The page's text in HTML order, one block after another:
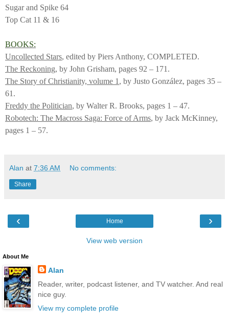
Sugar and Spike 64
Top Cat 11 & 16
BOOKS:
Uncollected Stars, edited by Piers Anthony, COMPLETED.
The Reckoning, by John Grisham, pages 92 – 171.
The Story of Christianity, volume 1 , by Justo González, pages 35 –
61.
Freddy the Politician, by Walter R. Brooks, pages 1 – 47.
Robotech: The Macross Saga: Force of Arms, by Jack McKinney,
pages 1 – 57.
Alan at 7:36 AM No comments:
Share
‹ ›
Home
View web version
About Me
Alan
Reader, writer, podcast listener, and TV watcher. And real
nice guy.
View my complete profile